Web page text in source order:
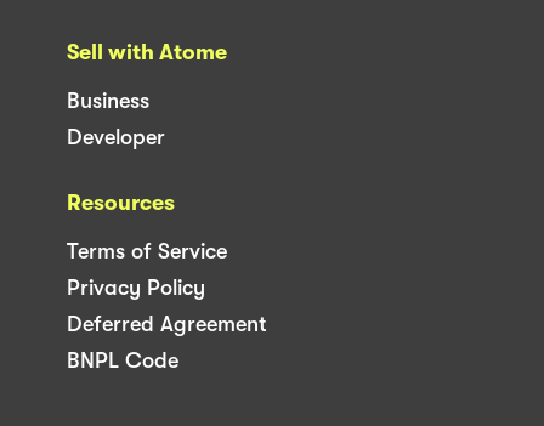
Sell with Atome
Business
Developer
Resources
Terms of Service
Privacy Policy
Deferred Agreement
BNPL Code